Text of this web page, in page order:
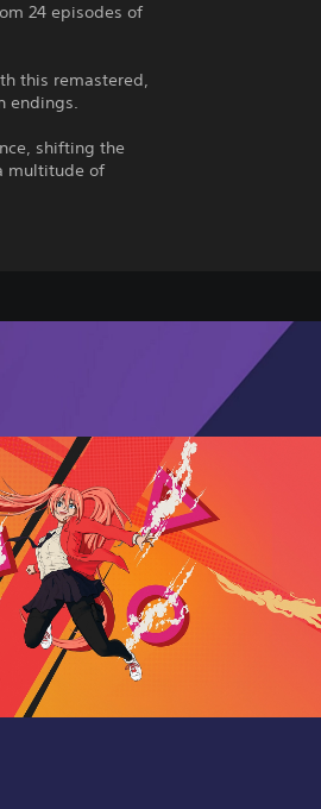
24 episodes of
this remastered,
endings.
shifting the
multitude of